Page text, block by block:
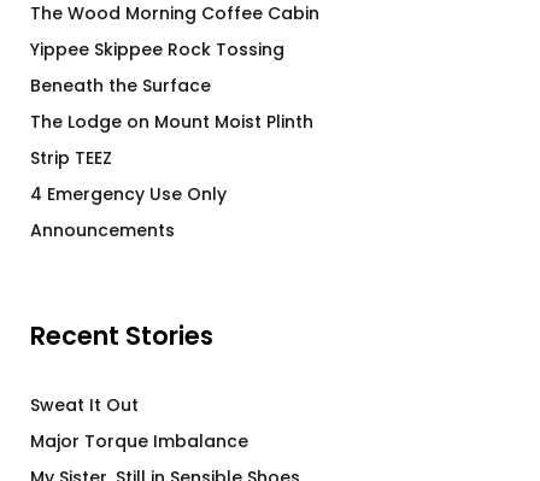
The Wood Morning Coffee Cabin
Yippee Skippee Rock Tossing
Beneath the Surface
The Lodge on Mount Moist Plinth
Strip TEEZ
4 Emergency Use Only
Announcements
Recent Stories
Sweat It Out
Major Torque Imbalance